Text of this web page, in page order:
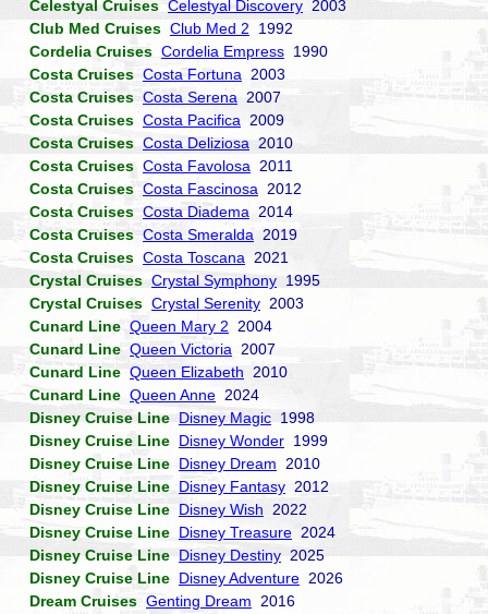
Celestyal Cruises Celestyal Discovery 2003
Club Med Cruises Club Med 2 1992
Cordelia Cruises Cordelia Empress 1990
Costa Cruises Costa Fortuna 2003
Costa Cruises Costa Serena 2007
Costa Cruises Costa Pacifica 2009
Costa Cruises Costa Deliziosa 2010
Costa Cruises Costa Favolosa 2011
Costa Cruises Costa Fascinosa 2012
Costa Cruises Costa Diadema 2014
Costa Cruises Costa Smeralda 2019
Costa Cruises Costa Toscana 2021
Crystal Cruises Crystal Symphony 1995
Crystal Cruises Crystal Serenity 2003
Cunard Line Queen Mary 2 2004
Cunard Line Queen Victoria 2007
Cunard Line Queen Elizabeth 2010
Cunard Line Queen Anne 2024
Disney Cruise Line Disney Magic 1998
Disney Cruise Line Disney Wonder 1999
Disney Cruise Line Disney Dream 2010
Disney Cruise Line Disney Fantasy 2012
Disney Cruise Line Disney Wish 2022
Disney Cruise Line Disney Treasure 2024
Disney Cruise Line Disney Destiny 2025
Disney Cruise Line Disney Adventure 2026
Dream Cruises Genting Dream 2016